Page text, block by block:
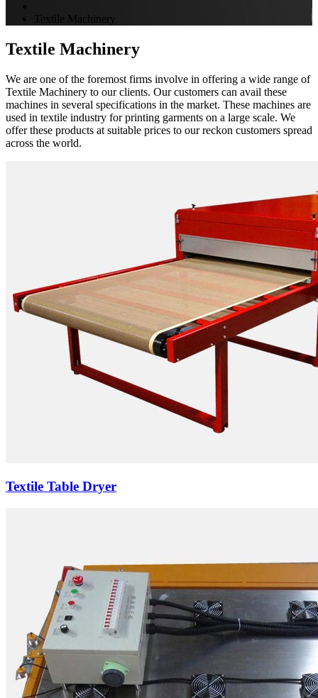
Textile Machinery
Textile Machinery
We are one of the foremost firms involve in offering a wide range of
Textile Machinery to our clients. Our customers can avail these
machines in several specifications in the market. These machines are
used in textile industry for printing garments on a large scale. We
offer these products at suitable prices to our reckon customers spread
across the world.
Textile Table Dryer